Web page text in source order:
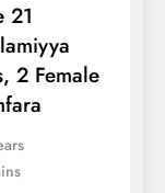
21
2 Female